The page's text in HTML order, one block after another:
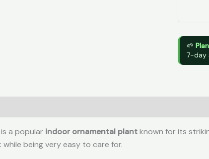
🌱
7-day
a popular indoor ornamental plantknown for its
being very easy to care for.